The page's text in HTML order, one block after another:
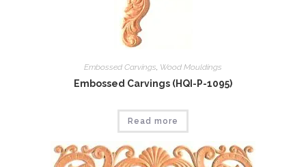
Embossed Carvings Wood Mouldings
Embossed Carvings (HQI-P-1095)
Read more